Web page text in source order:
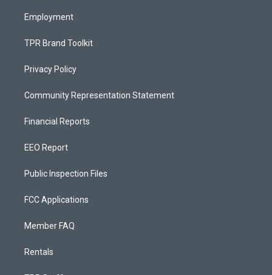
Employment
TPR Brand Toolkit
Privacy Policy
Community Representation Statement
Financial Reports
EEO Report
Public Inspection Files
FCC Applications
Member FAQ
Rentals